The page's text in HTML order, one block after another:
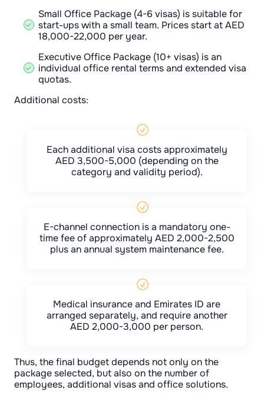
Small Office Package (4-6 visas) is suitable for
start-ups with a small team. Prices start at AED
18,000-22,000 per year.
Executive Office Package (10+ visas) is an
individual office rental terms and extended visa
quotas.
Additional costs:
Each additional visa costs approximately
AED 3,500-5,000 (depending on the
category and validity period).
E-channel connection is a mandatory one-
time fee of approximately AED 2,000-2,500
plus an annual system maintenance fee.
Medical insurance and Emirates ID are
arranged separately, and require another
AED 2,000-3,000 per person.
Thus, the final budget depends not only on the
package selected, but also on the number of
employees, additional visas and office solutions.